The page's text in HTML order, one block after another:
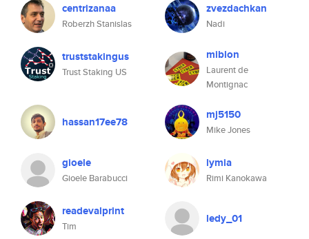
centrizanaa
Roberzh Stanislas
zvezdachkan
Nadi
truststakingus
Trust Staking US
miblon
Laurent de
Montignac
hassan17ee78 mj5150
Mike Jones
gioele
Gioele Barabucci
lymia
Rimi Kanokawa
readevalprint
Tim
ledy_01